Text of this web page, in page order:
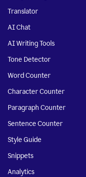
Translator
AI Chat
AI Writing Tools
Tone Detector
Word Counter
Character Counter
Paragraph Counter
Sentence Counter
Style Guide
Snippets
Analytics